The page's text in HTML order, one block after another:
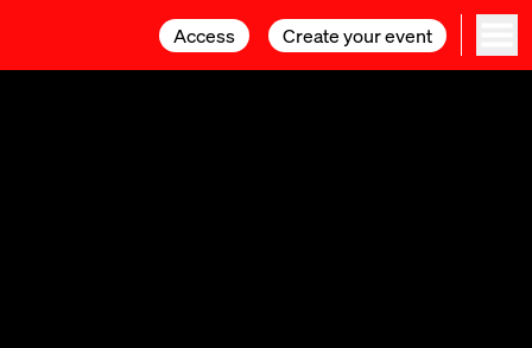
Access Create your event
Access Create your event